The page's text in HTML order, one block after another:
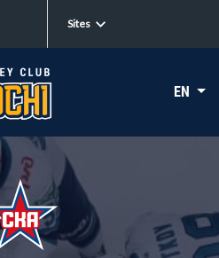
Sites
EN